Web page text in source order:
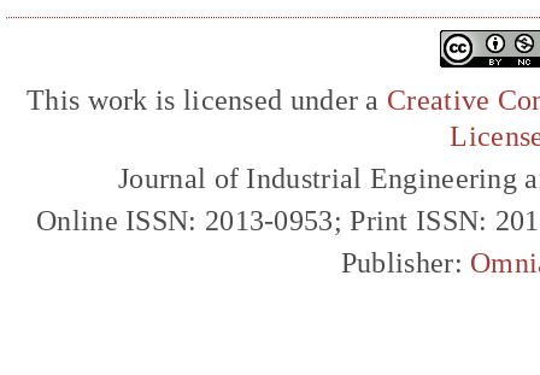
This work is licensed under a Creative
Journal of Industrial Engineering
Online ISSN: 2013-0953; Print ISSN:
Publisher: